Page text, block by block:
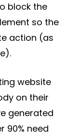
block the
so the
action (as
website
on their
generated
90% need